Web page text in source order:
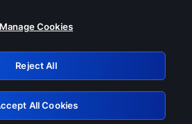
off any of these services
Retry
Manage Cookies
Reject All
All Cookies